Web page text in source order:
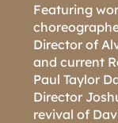
Featuring
Director of
and current
Paul Taylor
Director
revival of